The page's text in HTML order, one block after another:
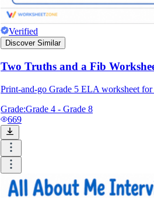
Verified
Discover Similar
Two Truths and a Fib
Print-and-go Grade 5 ELA worksheet
Grade:Grade 4 - Grade 8
669